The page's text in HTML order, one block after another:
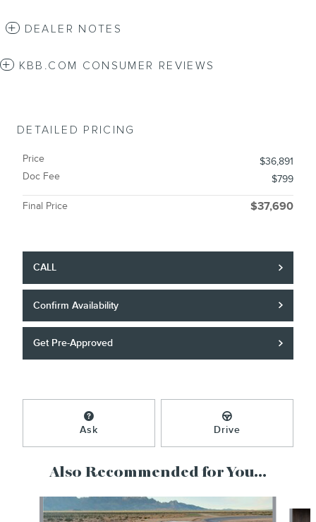
DEALER NOTES
KBB.COM CONSUMER REVIEWS
DETAILED PRICING
Price
$36,891
Doc Fee
$799
Final Price $37,690
CALL
Confirm Availability
Get Pre-Approved
Ask Drive
Also Recommended for You...